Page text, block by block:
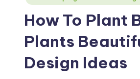
in
How To Plant
Plants
Design Ideas